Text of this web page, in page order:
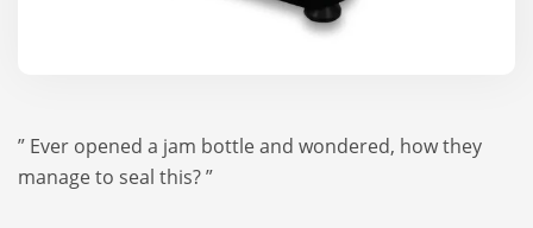
” Ever opened a jam bottle and wondered, how they
manage to seal this? ”